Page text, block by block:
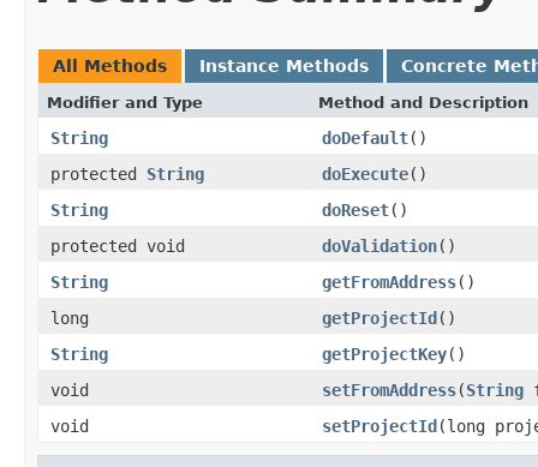
All Methods Instance Methods Concrete
Modifier and Type Method and Description
String doDefault()
protected String doExecute()
String
doReset()
protected void
doValidation()
String
getFromAddress()
long
getProjectId()
String
getProjectKey()
void
setFromAddress(String
void
setProjectId(long